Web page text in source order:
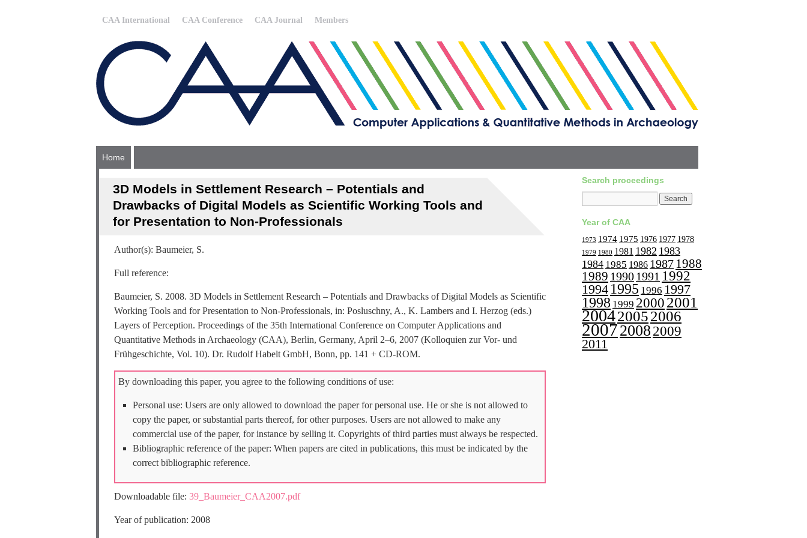
CAA International CAA Conference CAA Journal Members
Home
3D Models in Settlement Research – Potentials and
Drawbacks of Digital Models as Scientific Working Tools and
for Presentation to Non-Professionals
Author(s): Baumeier, S.
Full reference:
Baumeier, S. 2008. 3D Models in Settlement Research – Potentials and Drawbacks of Digital Models as Scientific
Working Tools and for Presentation to Non-Professionals, in: Posluschny, A., K. Lambers and I. Herzog (eds.)
Layers of Perception. Proceedings of the 35th International Conference on Computer Applications and
Quantitative Methods in Archaeology (CAA), Berlin, Germany, April 2–6, 2007 (Kolloquien zur Vor- und
Frühgeschichte, Vol. 10). Dr. Rudolf Habelt GmbH, Bonn, pp. 141 + CD-ROM.
By downloading this paper, you agree to the following conditions of use:
Personal use: Users are only allowed to download the paper for personal use. He or she is not allowed to
copy the paper, or substantial parts thereof, for other purposes. Users are not allowed to make any
commercial use of the paper, for instance by selling it. Copyrights of third parties must always be respected.
Bibliographic reference of the paper: When papers are cited in publications, this must be indicated by the
correct bibliographic reference.
Downloadable file: 39_Baumeier_CAA2007.pdf
Year of publication: 2008
Search proceedings
Year of CAA
1973 1974 1975 1976 1977 1978
1979 1980 1981 1982 1983
1984 1985 1986 1987 1988
1989 19901991 1992
1994 1995 1996 1997
1998 1999 20002001
200420052006
20072008 2009
2011